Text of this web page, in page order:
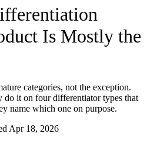
Is Mostly the
categories, not the exception.
do it on four differentiator types that
name which one on purpose.
Apr 18, 2026